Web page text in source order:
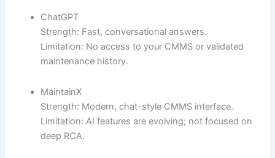
ChatGPT
Strength: Fast, conversational answers.
Limitation: No access to your CMMS or validated
maintenance history.
MaintainX
Strength: Modern, chat-style CMMS interface.
Limitation: AI features are evolving; not focused on
deep RCA.